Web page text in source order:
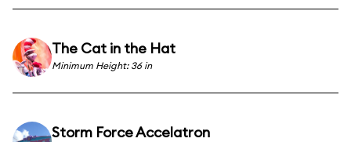
The Cat in the Hat
Minimum Height: 36 in
Storm Force Accelatron